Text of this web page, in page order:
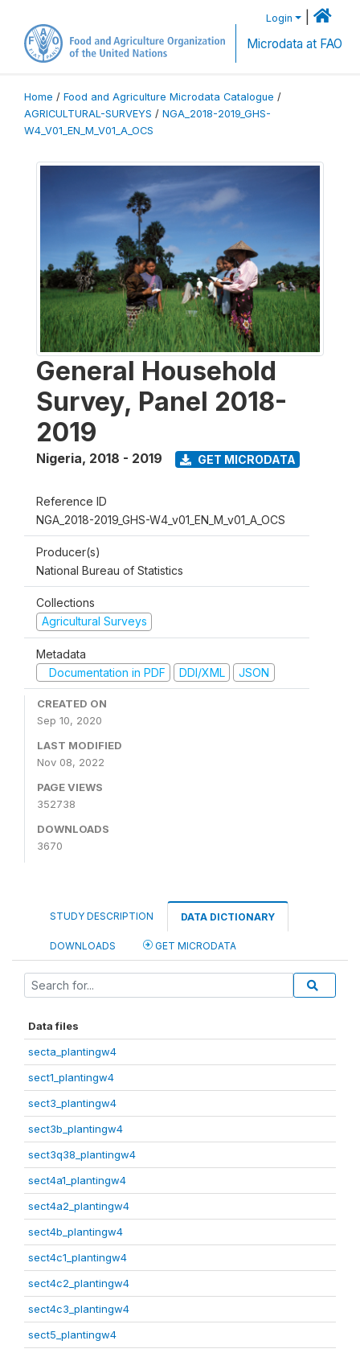
Login
Microdata at FAO
Home / Food and Agriculture Microdata Catalogue /
AGRICULTURAL-SURVEYS / NGA_2018-2019_GHS-
W4_V01_EN_M_V01_A_OCS
General Household
Survey, Panel 2018-
2019
Nigeria, 2018 - 2019 GET MICRODATA
Reference ID
NGA_2018-2019_GHS-W4_v01_EN_M_v01_A_OCS
Producer(s)
National Bureau of Statistics
Collections
Agricultural Surveys
Metadata
Documentation in PDF
DDI/XML JSON
CREATED ON
Sep 10, 2020
LAST MODIFIED
Nov 08, 2022
PAGE VIEWS
352738
DOWNLOADS
3670
STUDY DESCRIPTION DATA DICTIONARY
DOWNLOADS GET MICRODATA
Data files
secta_plantingw4
sect1_plantingw4
sect3_plantingw4
sect3b_plantingw4
sect3q38_plantingw4
sect4a1_plantingw4
sect4a2_plantingw4
sect4b_plantingw4
sect4c1_plantingw4
sect4c2_plantingw4
sect4c3_plantingw4
sect5_plantingw4